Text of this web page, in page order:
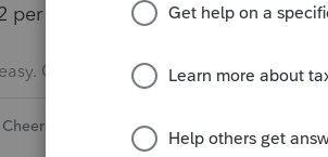
per instructions for 3805P.
Questions are hard!
Cheers 2 people like this